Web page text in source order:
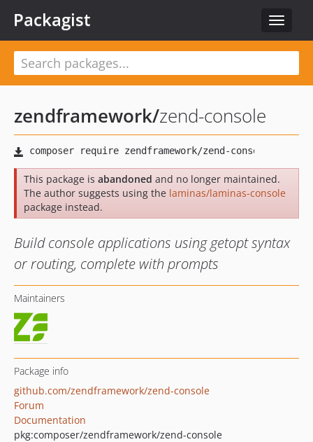
Toggle
Packagist
zendframework/zend-console
This package is abandoned and no longer maintained.
The author suggests using the laminas/laminas-console
package instead.
Build console applications using getopt syntax
or routing, complete with prompts
Maintainers
Package info
github.com/zendframework/zend-console
Forum
Documentation
pkg:composer/zendframework/zend-console